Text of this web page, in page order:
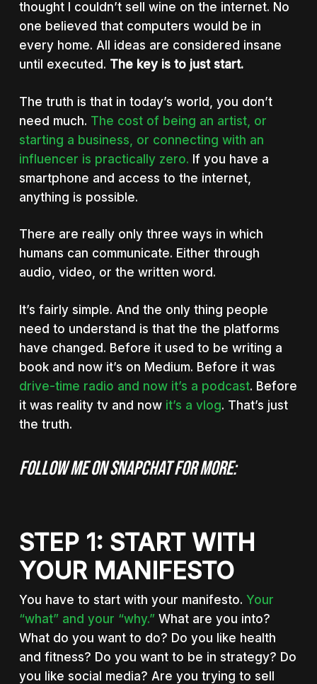
thought I couldn’t sell wine on the internet. No
one believed that computers would be in
every home. All ideas are considered insane
until executed. The key is to just start.
The truth is that in today’s world, you don’t
need much. The cost of being an artist, or
starting a business, or connecting with an
influencer is practically zero. If you have a
smartphone and access to the internet,
anything is possible.
There are really only three ways in which
humans can communicate. Either through
audio, video, or the written word.
It’s fairly simple. And the only thing people
need to understand is that the the platforms
have changed. Before it used to be writing a
book and now it’s on Medium. Before it was
drive-time radio and now it’s a podcast. Before
it was reality tv and now it’s a vlog. That’s just
the truth.
Follow me on Snapchat for more:
STEP 1: START WITH
YOUR MANIFESTO
You have to start with your manifesto. Your
“what” and your “why.”What are you into?
What do you want to do? Do you like health
and fitness? Do you want to be in strategy? Do
you like social media? Are you trying to sell